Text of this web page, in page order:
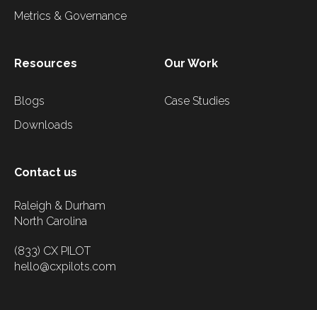
Metrics & Governance
Resources
Blogs
Downloads
Our Work
Case Studies
Contact us
Raleigh & Durham
North Carolina
(833) CX PILOT
hello@cxpilots.com